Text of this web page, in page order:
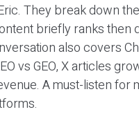
They break down
briefly ranks
also covers
vs GEO, X articles
A must-listen for